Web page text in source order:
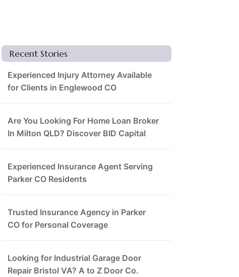
Recent Stories
Experienced Injury Attorney Available
for Clients in Englewood CO
Are You Looking For Home Loan Broker
In Milton QLD? Discover BID Capital
Experienced Insurance Agent Serving
Parker CO Residents
Trusted Insurance Agency in Parker
CO for Personal Coverage
Looking for Industrial Garage Door
Repair Bristol VA? A to Z Door Co.